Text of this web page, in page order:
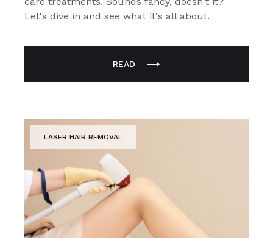
Let's dive in and see what it's all about.
READ
LASER HAIR REMOVAL